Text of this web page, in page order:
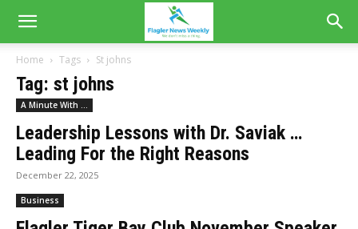
Home Tags St johns
Tag: st johns
A Minute With ...
Leadership Lessons with Dr. Saviak …
Leading For the Right Reasons
December 22, 2025
Business